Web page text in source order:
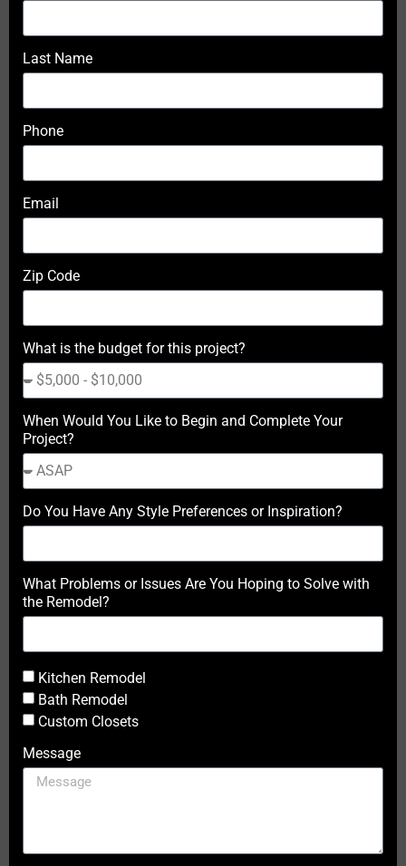
Last Name
Phone
Email
Zip Code
What is the budget for this project?
When Would You Like to Begin and Complete Your
Project?
Do You Have Any Style Preferences or Inspiration?
What Problems or Issues Are You Hoping to Solve with
the Remodel?
Kitchen Remodel
Bath Remodel
Custom Closets
Message